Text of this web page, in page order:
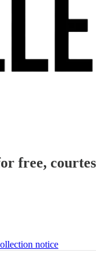
free,
notice